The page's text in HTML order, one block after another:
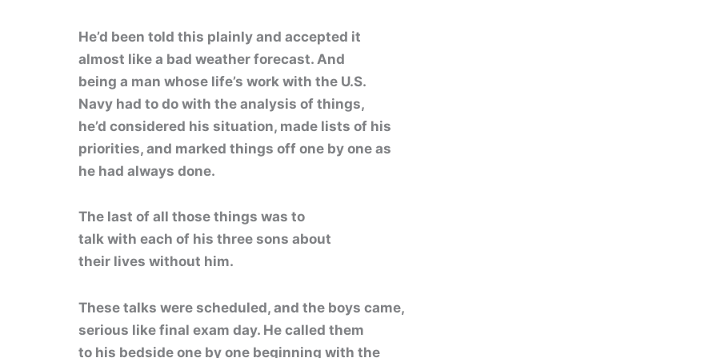
He’d been told this plainly and accepted it
almost like a bad weather forecast. And
being a man whose life’s work with the U.S.
Navy had to do with the analysis of things,
he’d considered his situation, made lists of his
priorities, and marked things off one by one as
he had always done.
The last of all those things was to
talk with each of his three sons about
their lives without him.
These talks were scheduled, and the boys came,
serious like final exam day. He called them
to his bedside one by one beginning with the